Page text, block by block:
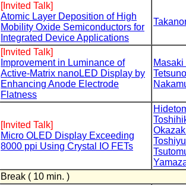
[Invited Talk]
Atomic Layer Deposition of High
Mobility Oxide Semiconductors for
Integrated Device Applications
[Invited Talk]
Improvement in Luminance of
Active-Matrix nanoLED Display by
Enhancing Anode Electrode
Flatness
[Invited Talk]
Micro OLED Display Exceeding
8000 ppi Using Crystal IO FETs
Break ( 10 min. )